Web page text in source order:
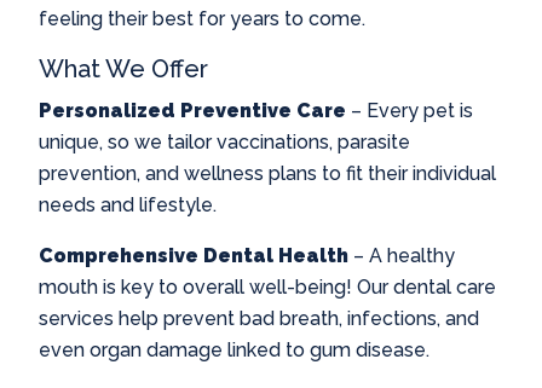
feeling their best for years to come.
What We Offer
Personalized Preventive Care – Every pet is
unique, so we tailor vaccinations, parasite
prevention, and wellness plans to fit their individual
needs and lifestyle.
Comprehensive Dental Health – A healthy
mouth is key to overall well-being! Our dental care
services help prevent bad breath, infections, and
even organ damage linked to gum disease.